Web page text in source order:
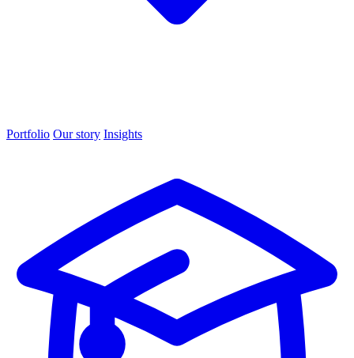
Portfolio Our story Insights